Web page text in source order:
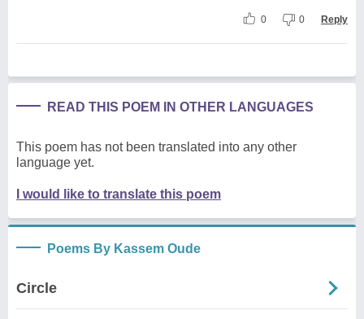
0 0 Reply
READ THIS POEM IN OTHER LANGUAGES
This poem has not been translated into any other
language yet.
I would like to translate this poem
Poems By Kassem Oude
Circle